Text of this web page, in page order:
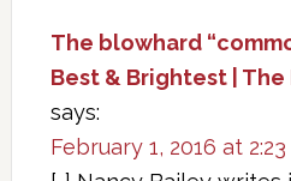
The blowhard
Best & Brightest |
says:
February 1, 2016 at